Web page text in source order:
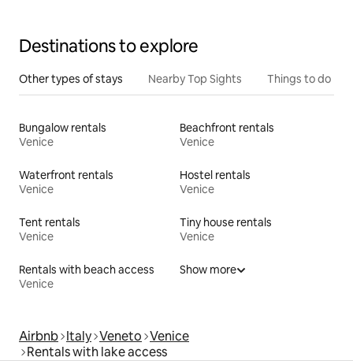
Destinations to explore
Other types of stays Nearby Top Sights Things to do
Bungalow rentals
Venice
Beachfront rentals
Venice
Waterfront rentals
Venice
Hostel rentals
Venice
Tent rentals
Venice
Tiny house rentals
Venice
Rentals with beach access
Venice
Show more
Airbnb Italy Veneto Venice
Rentals with lake access